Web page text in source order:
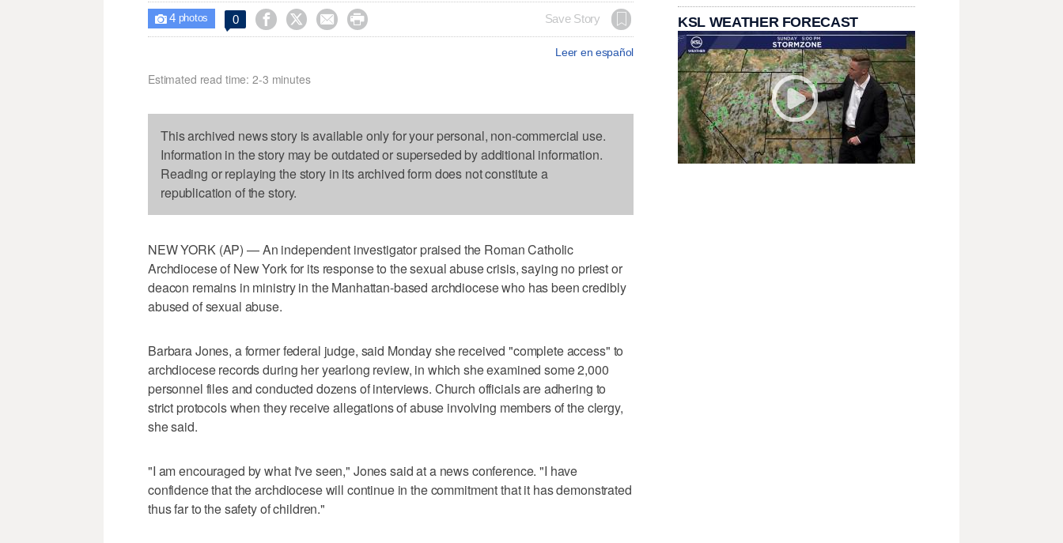
 4photos 0     Save Story
Leer en español
Estimated read time: 2-3 minutes
This archived news story is available only for your personal, non-commercial use.
Information in the story may be outdated or superseded by additional information.
Reading or replaying the story in its archived form does not constitute a
republication of the story.
NEW YORK (AP) — An independent investigator praised the Roman Catholic
Archdiocese of New York for its response to the sexual abuse crisis, saying no priest or
deacon remains in ministry in the Manhattan-based archdiocese who has been credibly
abused of sexual abuse.
Barbara Jones, a former federal judge, said Monday she received "complete access" to
archdiocese records during her yearlong review, in which she examined some 2,000
personnel files and conducted dozens of interviews. Church officials are adhering to
strict protocols when they receive allegations of abuse involving members of the clergy,
she said.
"I am encouraged by what I've seen," Jones said at a news conference. "I have
confidence that the archdiocese will continue in the commitment that it has demonstrated
thus far to the safety of children."
KSL WEATHER FORECAST